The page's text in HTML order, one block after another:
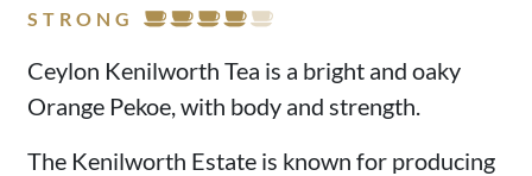
STRONG
Ceylon Kenilworth Tea is a bright and oaky
Orange Pekoe, with body and strength.
The Kenilworth Estate is known for producing